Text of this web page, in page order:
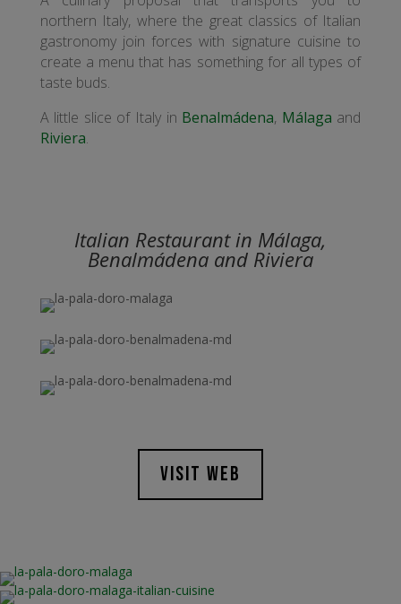
northern Italy, where the great classics of Italian
gastronomy join forces with signature cuisine to
create a menu that has something for all types of
taste buds.
A little slice of Italy in Benalmádena, Málaga and
Riviera.
Italian Restaurant in Málaga,
Benalmádena and Riviera
VISIT WEB